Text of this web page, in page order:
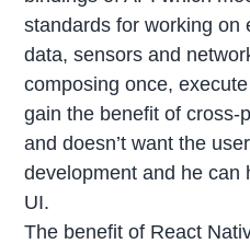
standards for working on
data, sensors and
composing once,
gain the benefit of cross-
and doesn’t want the
development and he can
UI.
The benefit of React